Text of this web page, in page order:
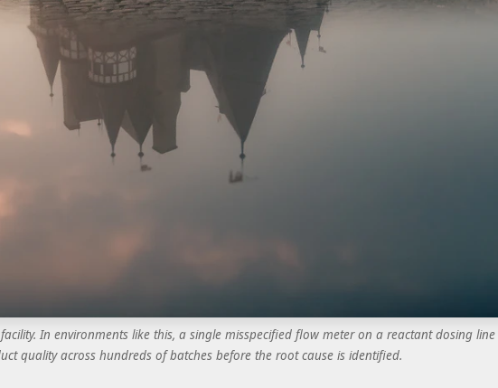
In environments like this, a single misspecified flow meter on a reactant dosing
quality across hundreds of batches before the root cause is identified.